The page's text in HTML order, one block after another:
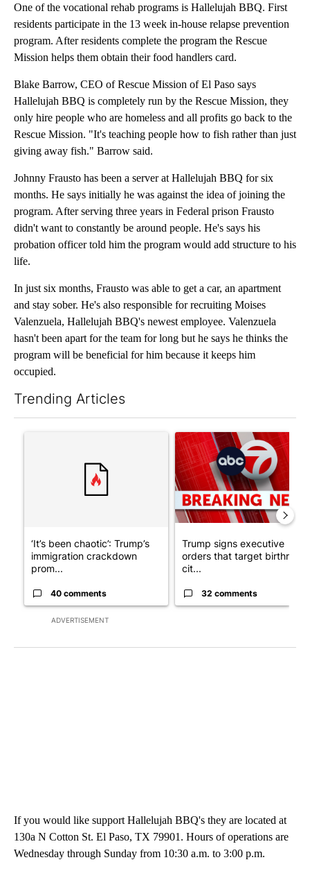
One of the vocational rehab programs is Hallelujah BBQ. First
residents participate in the 13 week in-house relapse prevention
program. After residents complete the program the Rescue
Mission helps them obtain their food handlers card.
Blake Barrow, CEO of Rescue Mission of El Paso says
Hallelujah BBQ is completely run by the Rescue Mission, they
only hire people who are homeless and all profits go back to the
Rescue Mission. "It's teaching people how to fish rather than just
giving away fish." Barrow said.
Johnny Frausto has been a server at Hallelujah BBQ for six
months. He says initially he was against the idea of joining the
program. After serving three years in Federal prison Frausto
didn't want to constantly be around people. He's says his
probation officer told him the program would add structure to his
life.
In just six months, Frausto was able to get a car, an apartment
and stay sober. He's also responsible for recruiting Moises
Valenzuela, Hallelujah BBQ's newest employee. Valenzuela
hasn't been apart for the team for long but he says he thinks the
program will be beneficial for him because it keeps him
occupied.
Trending Articles
ADVERTISEMENT
A trending article titled "‘It’s been chaotic’: Trump’s
‘It’s been chaotic’: Trump’s
immigration crackdown
prom...
40 comments
A trending article titled
Trump signs executive
orders that target birthright
cit...
32 comments
If you would like support Hallelujah BBQ's they are located at
130a N Cotton St. El Paso, TX 79901. Hours of operations are
Wednesday through Sunday from 10:30 a.m. to 3:00 p.m.